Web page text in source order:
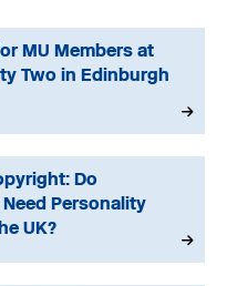
MU Members at
Two in Edinburgh
Do
Personality
UK?